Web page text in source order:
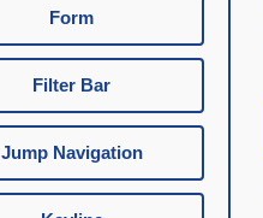
Form
Filter Bar
Jump Navigation